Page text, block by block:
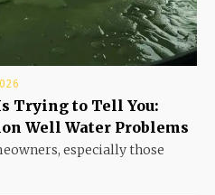
Trying to Tell You:
Well Water Problems
especially those